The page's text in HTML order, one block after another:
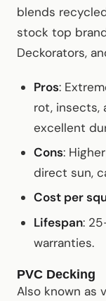
blends
stock top
Deckorators,
Pros:
rot, insects,
excellent
Cons:
direct sun,
Cost per
Lifespan:
warranties.
PVC Decking
Also known as